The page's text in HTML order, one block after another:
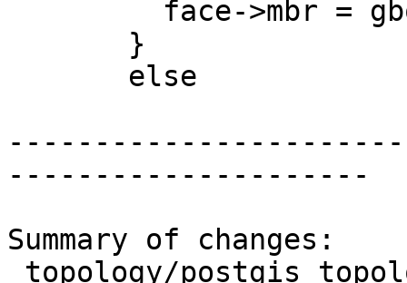
---------------------
Summary of changes: